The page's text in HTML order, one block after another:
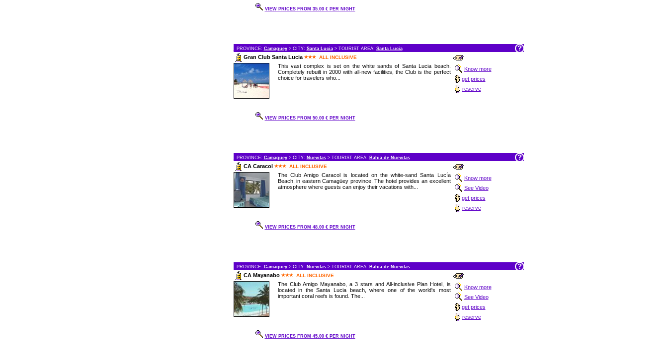
VIEW PRICES FROM 35.00 € PER NIGHT
PROVINCE: Camaguey> CITY: Santa Lucia> TOURIST AREA: Santa Lucia
Gran Club Santa Lucia ALL INCLUSIVE
This vast complex is set on the white sands of Santa Lucia beach.
Completely rebuilt in 2000 with all-new facilities, the Club is the perfect
choice for travelers who...
Know more
get prices
reserve
VIEW PRICES FROM 50.00 € PER NIGHT
PROVINCE: Camaguey> CITY: Nuevitas> TOURIST AREA: Bahia de Nuevitas
CA Caracol ALL INCLUSIVE
The Club Amigo Caracol is located on the white-sand Santa Lucía
Beach, in eastern Camagüey province. The hotel provides an excellent
atmosphere where guests can enjoy their vacations with...
Know more
See Video
get prices
reserve
VIEW PRICES FROM 48.00 € PER NIGHT
PROVINCE: Camaguey> CITY: Nuevitas> TOURIST AREA: Bahia de Nuevitas
CA Mayanabo ALL INCLUSIVE
The Club Amigo Mayanabo, a 3 stars and All-inclusive Plan Hotel, is
located in the Santa Lucia beach, where one of the world's most
important coral reefs is found. The...
Know more
See Video
get prices
reserve
VIEW PRICES FROM 45.00 € PER NIGHT